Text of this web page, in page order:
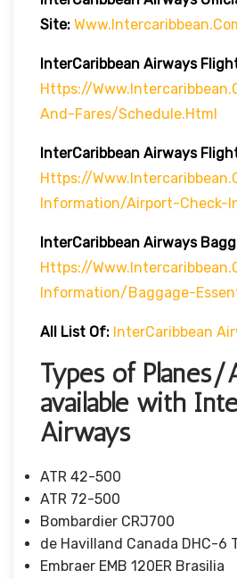
Site:
InterCaribbean Airways
Https://
And-Fares/schedule.html
InterCaribbean Airways
Https://
Information/airport-Check-
InterCaribbean Airways
Https://
Information/baggage-
All List Of: InterCaribbean
Types of Planes/
available with
Airways
ATR 42-500
ATR 72-500
Bombardier CRJ700
de Havilland Canada DHC-6
Embraer EMB 120ER Brasilia